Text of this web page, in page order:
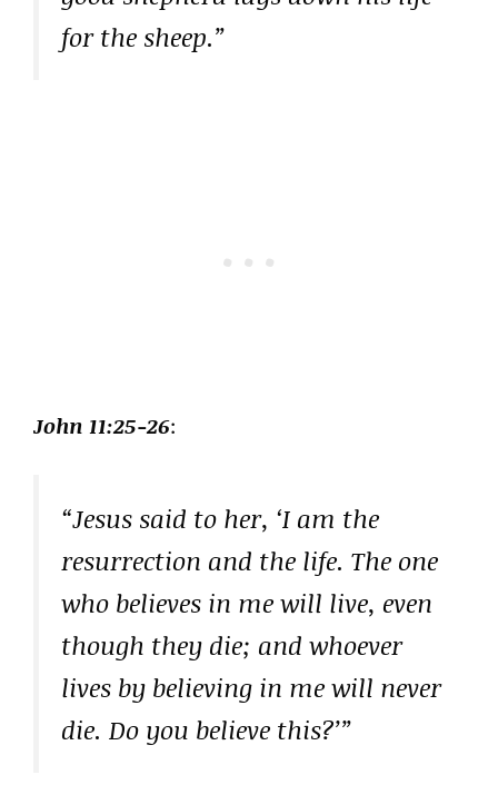
for the sheep.”
John 11:25-26:
“Jesus said to her, ‘I am the
resurrection and the life. The one
who believes in me will live, even
though they die; and whoever
lives by believing in me will never
die. Do you believe this?’”